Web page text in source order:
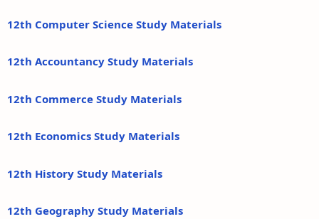
12th Computer Science Study Materials
12th Accountancy Study Materials
12th Commerce Study Materials
12th Economics Study Materials
12th History Study Materials
12th Geography Study Materials